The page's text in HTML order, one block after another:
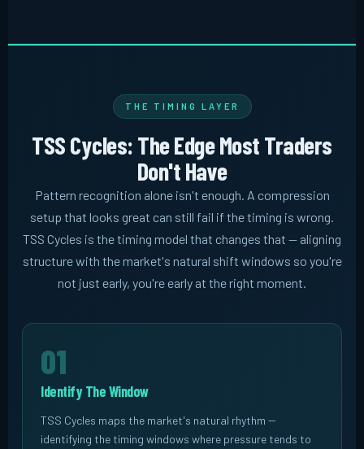
THE TIMING LAYER
TSS Cycles: The Edge Most Traders
Don't Have
Pattern recognition alone isn't enough. A compression
setup that looks great can still fail if the timing is wrong.
TSS Cycles is the timing model that changes that -- aligning
structure with the market's natural shift windows so you're
not just early, you're early at the right moment.
01
Identify The Window
TSS Cycles maps the market's natural rhythm --
identifying the timing windows where pressure tends to